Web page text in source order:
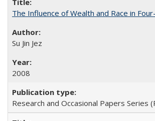
The Influence of Wealth and Race in
Su Jin Jez
2008
Research and Occasional Papers Series